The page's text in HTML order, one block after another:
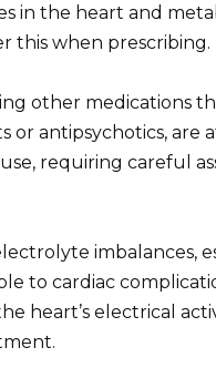
in the heart and
this when prescribing.
other medications
or antipsychotics, are
requiring careful
imbalances,
to cardiac
heart’s electrical